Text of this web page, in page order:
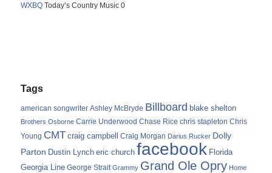
WXBQ Today’s Country Music 0
Tags
american songwriter Ashley McBryde Billboard blake shelton
Brothers Osborne Carrie Underwood Chase Rice chris stapleton Chris
Young CMT craig campbell Craig Morgan Darius Rucker Dolly
Parton Dustin Lynch eric church facebook Florida
Georgia Line George Strait Grammy Grand Ole Opry Home